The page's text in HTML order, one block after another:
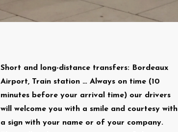
Short and long-distance transfers: Bordeaux
Airport, Train station … Always on time (10
minutes before your arrival time) our drivers
will welcome you with a smile and courtesy with
a sign with your name or of your company.